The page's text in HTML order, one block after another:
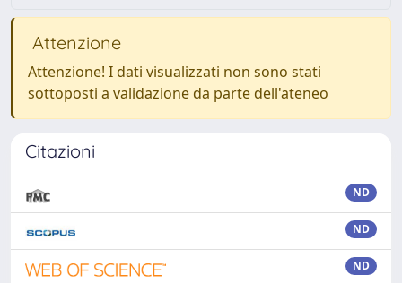
Attenzione
Attenzione! I dati visualizzati non sono stati
sottoposti a validazione da parte dell'ateneo
Citazioni
ND
ND
ND